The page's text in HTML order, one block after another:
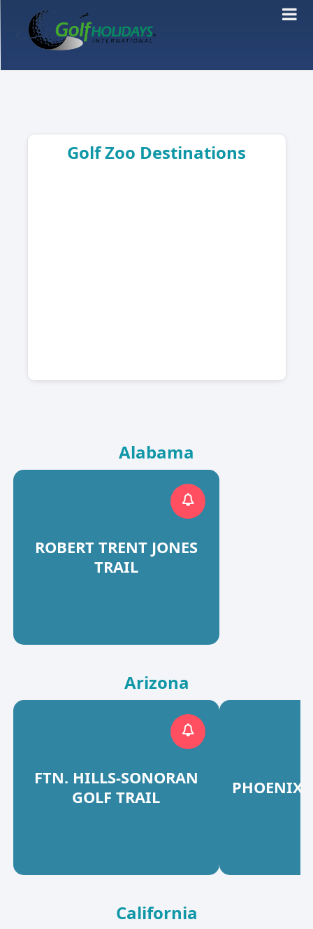
Golf Zoo Destinations
Alabama
ROBERT TRENT JONES
TRAIL
Arizona
FTN. HILLS-SONORAN
GOLF TRAIL
PHOENIX
California